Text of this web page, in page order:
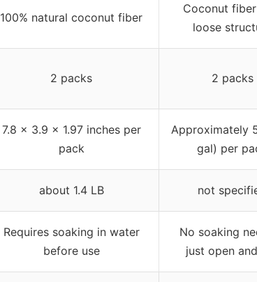
100% natural coconut fiber
Coconut
loose
2 packs 2 packs
7.8 x 3.9 x 1.97 inches per
pack
Approximately
gal) per
about 1.4 LB not
Requires soaking in water
before use
No soaking
just open